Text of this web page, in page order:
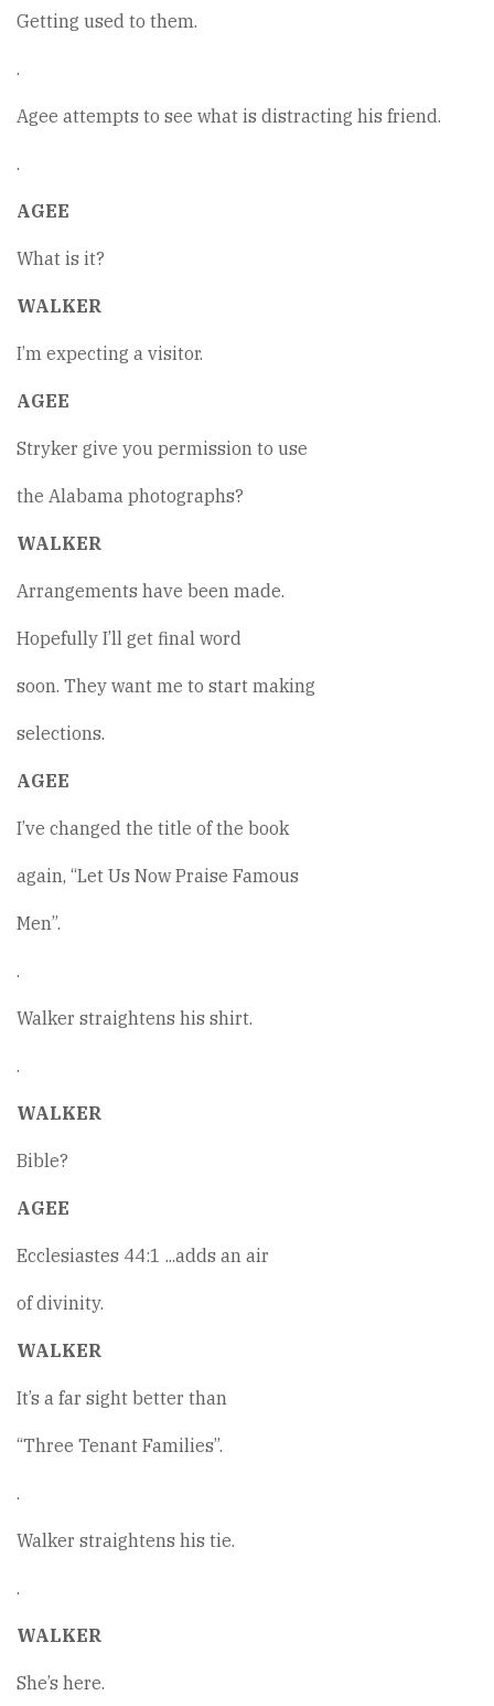
Getting used to them.
.
Agee attempts to see what is distracting his friend.
.
AGEE
What is it?
WALKER
I’m expecting a visitor.
AGEE
Stryker give you permission to use
the Alabama photographs?
WALKER
Arrangements have been made.
Hopefully I’ll get final word
soon. They want me to start making
selections.
AGEE
I’ve changed the title of the book
again, “Let Us Now Praise Famous
Men”.
.
Walker straightens his shirt.
.
WALKER
Bible?
AGEE
Ecclesiastes 44:1 ...adds an air
of divinity.
WALKER
It’s a far sight better than
“Three Tenant Families”.
.
Walker straightens his tie.
.
WALKER
She’s here.